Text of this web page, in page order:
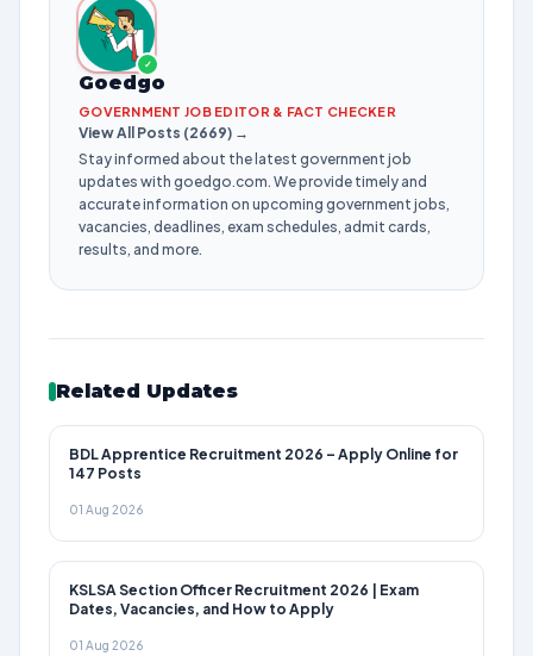
✓
Goedgo
GOVERNMENT JOB EDITOR & FACT CHECKER
View All Posts (2669) →
Stay informed about the latest government job
updates with goedgo.com. We provide timely and
accurate information on upcoming government jobs,
vacancies, deadlines, exam schedules, admit cards,
results, and more.
Related Updates
BDL Apprentice Recruitment 2026 – Apply Online for
147 Posts
01 Aug 2026
KSLSA Section Officer Recruitment 2026 | Exam
Dates, Vacancies, and How to Apply
01 Aug 2026